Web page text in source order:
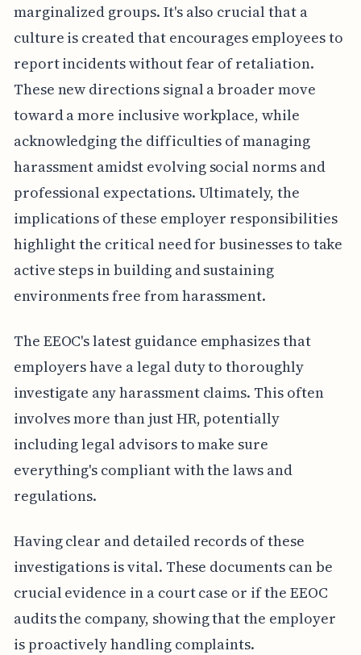
marginalized groups. It's also crucial that a
culture is created that encourages employees to
report incidents without fear of retaliation.
These new directions signal a broader move
toward a more inclusive workplace, while
acknowledging the difficulties of managing
harassment amidst evolving social norms and
professional expectations. Ultimately, the
implications of these employer responsibilities
highlight the critical need for businesses to take
active steps in building and sustaining
environments free from harassment.
The EEOC's latest guidance emphasizes that
employers have a legal duty to thoroughly
investigate any harassment claims. This often
involves more than just HR, potentially
including legal advisors to make sure
everything's compliant with the laws and
regulations.
Having clear and detailed records of these
investigations is vital. These documents can be
crucial evidence in a court case or if the EEOC
audits the company, showing that the employer
is proactively handling complaints.